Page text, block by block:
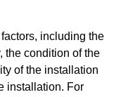
including the
the condition of the
of the installation
installation. For